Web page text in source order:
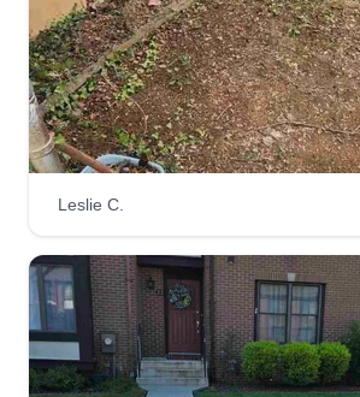
Hello, we are two young men
business and take care of our
to stay focused and stay out of
lawn services has helped us a lot.
helping our customers with good
Tim Graham
Leslie C.